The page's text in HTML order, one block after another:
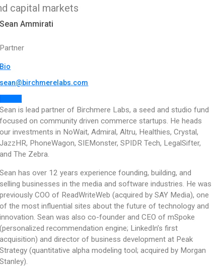
capital markets
Sean Ammirati
Partner
Bio
sean@birchmerelabs.com
Sean is lead partner of Birchmere Labs, a seed and studio fund
focused on community driven commerce startups. He heads
our investments in NoWait, Admiral, Altru, Healthies, Crystal,
JazzHR, PhoneWagon, SIEMonster, SPIDR Tech, LegalSifter,
and The Zebra.
Sean has over 12 years experience founding, building, and
selling businesses in the media and software industries. He was
previously COO of ReadWriteWeb (acquired by SAY Media), one
of the most influential sites about the future of technology and
innovation. Sean was also co-founder and CEO of mSpoke
(personalized recommendation engine; LinkedIn’s first
acquisition) and director of business development at Peak
Strategy (quantitative alpha modeling tool; acquired by Morgan
Stanley).